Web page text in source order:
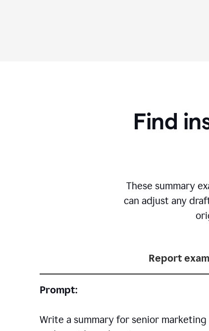
Find
These summary
can adjust any
Report
Prompt:
Write a summary for senior